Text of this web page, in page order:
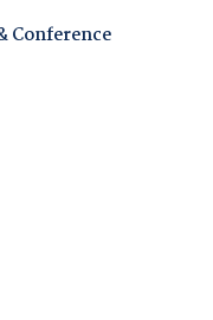
Conference